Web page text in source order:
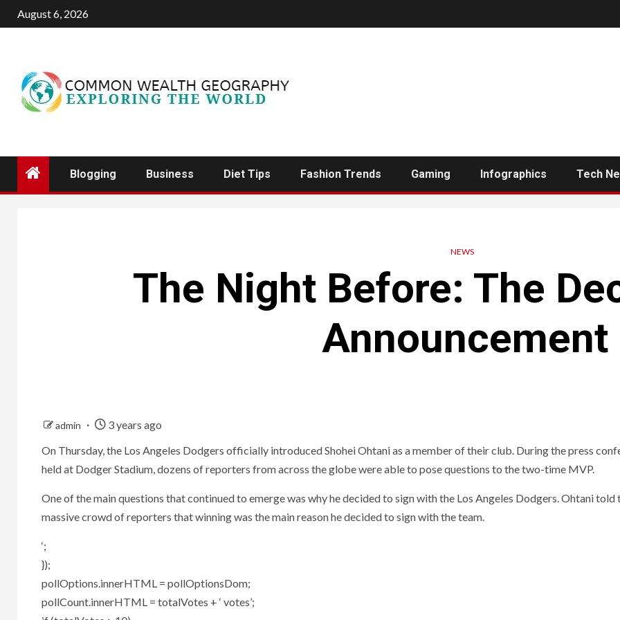
Skip
to
August 6, 2026
Blogging Business Diet Tips Fashion Trends Gaming Infographics Tech
NEWS
The Night Before: The
Announcement
admin
3 years ago
On Thursday, the Los Angeles Dodgers officially introduced Shohei Ohtani as a member of their club. During the press
held at Dodger Stadium, dozens of reporters from across the globe were able to pose questions to the two-time MVP.
One of the main questions that continued to emerge was why he decided to sign with the Los Angeles Dodgers. Ohtani told
massive crowd of reporters that winning was the main reason he decided to sign with the team.
‘;
});
pollOptions.innerHTML = pollOptionsDom;
pollCount.innerHTML = totalVotes + ‘ votes’;